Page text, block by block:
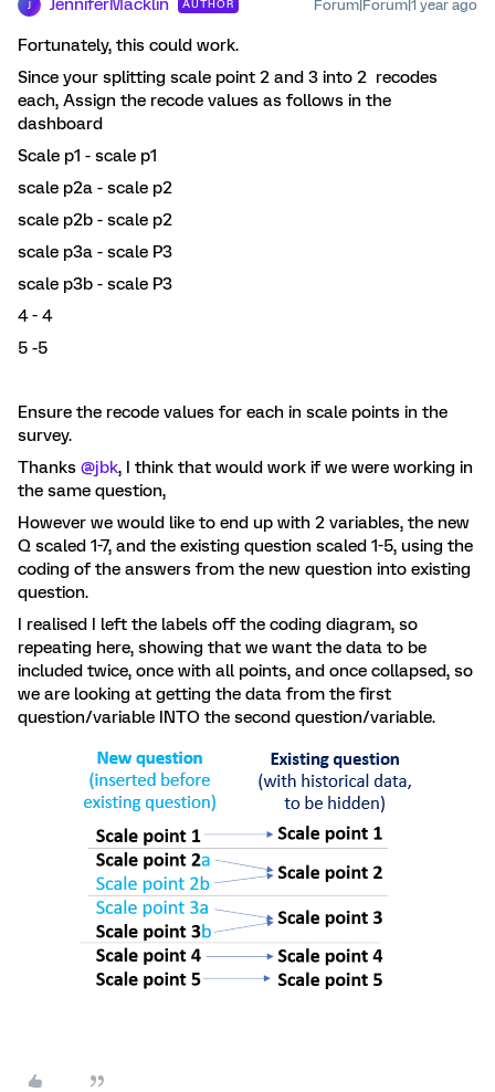
JenniferMacklin AUTHOR Forum|Forum|1 year ago
Fortunately, this could work.
Since your splitting scale point 2 and 3 into 2 recodes
each, Assign the recode values as follows in the
dashboard
Scale p1 - scale p1
scale p2a - scale p2
scale p2b - scale p2
scale p3a - scale P3
scale p3b - scale P3
4 - 4
5 -5
Ensure the recode values for each in scale points in the
survey.
Thanks ​ @jbk, I think that would work if we were working in
the same question,
However we would like to end up with 2 variables, the new
Q scaled 1-7, and the existing question scaled 1-5, using the
coding of the answers from the new question into existing
question.
I realised I left the labels off the coding diagram, so
repeating here, showing that we want the data to be
included twice, once with all points, and once collapsed, so
we are looking at getting the data from the first
question/variable INTO the second question/variable.